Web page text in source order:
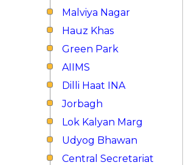
Malviya Nagar
Hauz Khas
Green Park
AIIMS
Dilli Haat INA
Jorbagh
Lok Kalyan Marg
Udyog Bhawan
Central Secretariat